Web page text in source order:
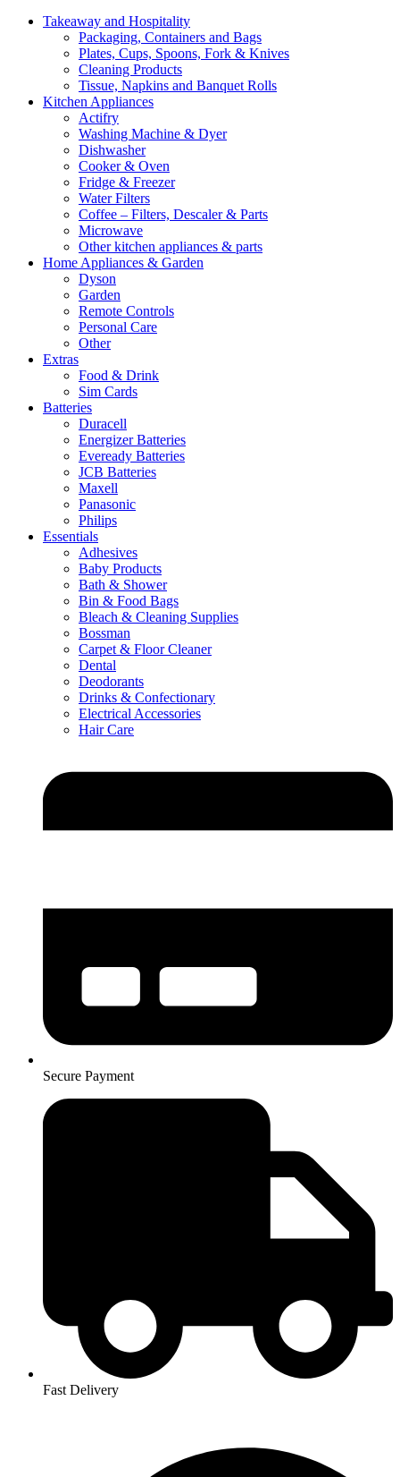
Takeaway and Hospitality
Packaging, Containers and Bags
Plates, Cups, Spoons, Fork & Knives
Cleaning Products
Tissue, Napkins and Banquet Rolls
Kitchen Appliances
Actifry
Washing Machine & Dyer
Dishwasher
Cooker & Oven
Fridge & Freezer
Water Filters
Coffee – Filters, Descaler & Parts
Microwave
Other kitchen appliances & parts
Home Appliances & Garden
Dyson
Garden
Remote Controls
Personal Care
Other
Extras
Food & Drink
Sim Cards
Batteries
Duracell
Energizer Batteries
Eveready Batteries
JCB Batteries
Maxell
Panasonic
Philips
Essentials
Adhesives
Baby Products
Bath & Shower
Bin & Food Bags
Bleach & Cleaning Supplies
Bossman
Carpet & Floor Cleaner
Dental
Deodorants
Drinks & Confectionary
Electrical Accessories
Hair Care
Secure Payment
Fast Delivery